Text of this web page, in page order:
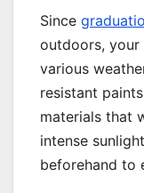
Since
outdoors, your
various
resistant
materials that
intense
beforehand to